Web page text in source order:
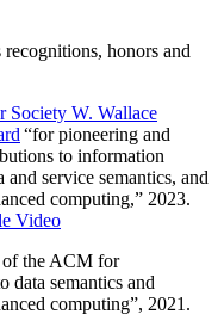
recognitions, honors and
Society W. Wallace
“for pioneering and
to information
and service semantics, and
computing,” 2023.
Video
the ACM for
data semantics and
computing”, 2021.